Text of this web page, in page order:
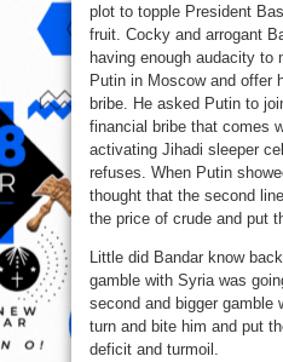
plot to topple President
fruit. Cocky and arrogant
having enough audacity to
Putin in Moscow and offer
bribe. He asked Putin to
financial bribe that comes
activating Jihadi sleeper
refuses. When Putin
thought that the second
the price of crude and put
Little did Bandar know
gamble with Syria was
second and bigger gamble
turn and bite him and put
deficit and turmoil.